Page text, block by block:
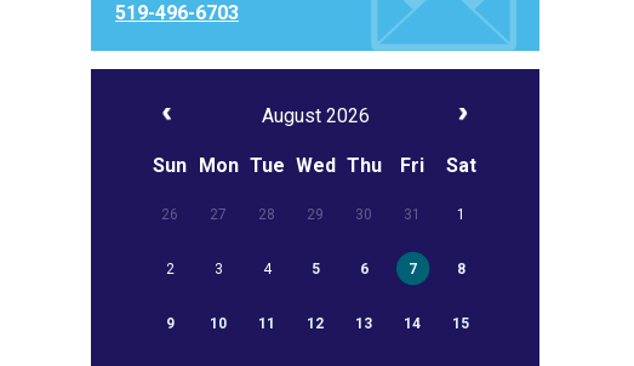
519-496-6703
August 2026
Sun Mon Tue Wed Thu Fri Sat
26 27 28 29 30 31 1
2 3 4 5 6 7 8
9 10 11 12 13 14 15